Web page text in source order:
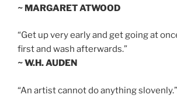
~ MARGARET ATWOOD
“Get up very early and get going at
first and wash afterwards.”
~ W.H. AUDEN
“An artist cannot do anything slovenly.”